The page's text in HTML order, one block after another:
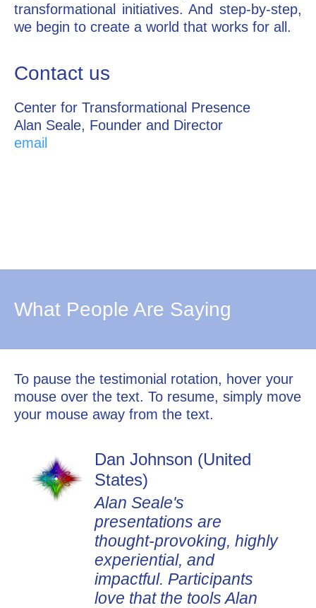
transformational initiatives. And step-by-step,
we begin to create a world that works for all.
Contact us
Center for Transformational Presence
Alan Seale, Founder and Director
email
What People Are Saying
To pause the testimonial rotation, hover your
mouse over the text. To resume, simply move
your mouse away from the text.
Dan Johnson (United
States)
Alan Seale's
presentations are
thought-provoking, highly
experiential, and
impactful. Participants
love that the tools Alan